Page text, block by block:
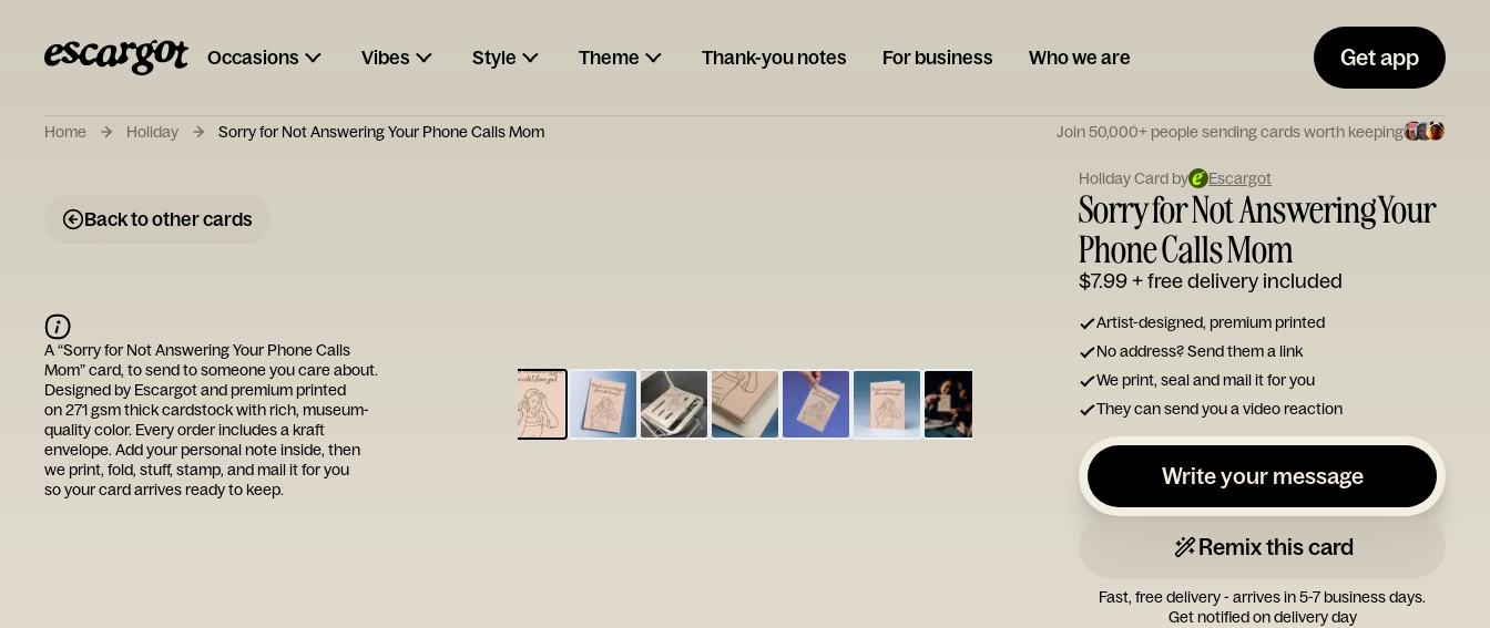
Occasions Vibes Style Theme Thank-you notes For business Who we are Get app
Home Holiday Sorry for Not Answering Your Phone Calls Mom Join 50,000+ people sending cards worth keeping
Back to other cards
Type your
note...
Holiday Card by Escargot
Sorry for Not Answering Your
Phone Calls Mom
$7.99+ free delivery included
Artist-designed, premium printed
No address? Send them a link
We print, seal and mail it for you
They can send you a video reaction
Write your message
Remix this card
Fast, free delivery - arrives in 5-7 business days.
Get notified on delivery day
A “Sorry for Not Answering Your Phone Calls
Mom” card, to send to someone you care about.
Designed by Escargotand premium printed
on 271 gsm thick cardstock with rich, museum-
quality color. Every order includes a kraft
envelope. Add your personal note inside, then
we print, fold, stuff, stamp, and mail it for you
so your card arrives ready to keep.